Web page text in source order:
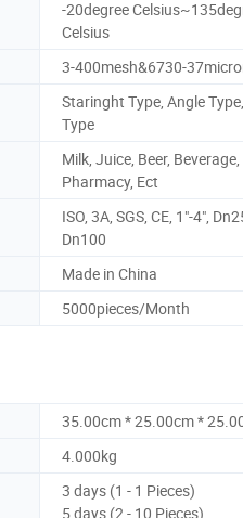
-20degree
Celsius
3-400mesh&6730-
Staringht Type, Angle
Type
Milk, Juice, Beer, Beverage,
Pharmacy, Ect
ISO, 3A, SGS, CE, 1"-4",
Dn100
Made in China
5000pieces/Month
35.00cm * 25.00cm *
4.000kg
3 days (1 - 1 Pieces)
5 days (2 - 10 Pieces)